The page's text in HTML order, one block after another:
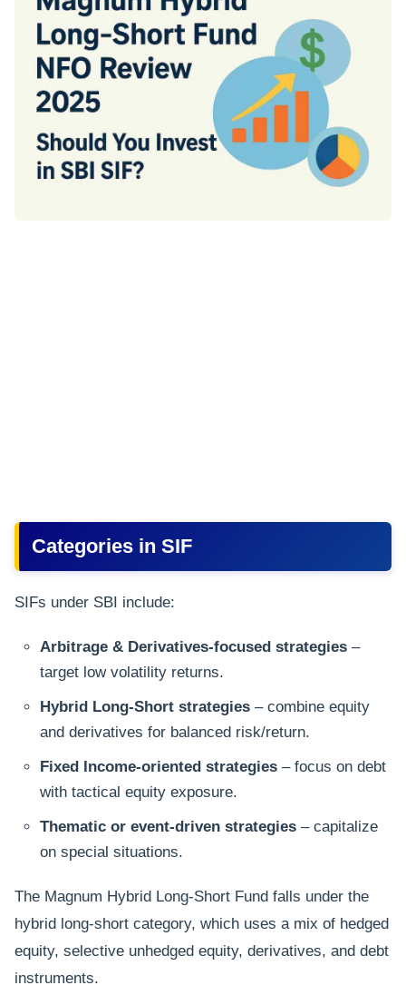
Categories in SIF
SIFs under SBI include:
Arbitrage & Derivatives-focused strategies –
target low volatility returns.
Hybrid Long-Short strategies – combine equity
and derivatives for balanced risk/return.
Fixed Income-oriented strategies – focus on debt
with tactical equity exposure.
Thematic or event-driven strategies – capitalize
on special situations.
The Magnum Hybrid Long-Short Fund falls under the
hybrid long-short category, which uses a mix of hedged
equity, selective unhedged equity, derivatives, and debt
instruments.